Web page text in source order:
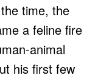
time, the
a feline fire
animal
his first few